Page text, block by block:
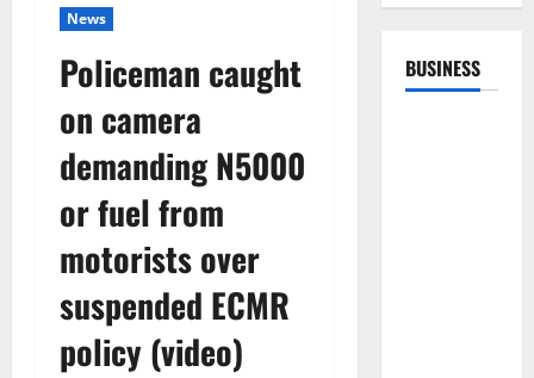
News
Policeman caught
on camera
demanding N5000
or fuel from
motorists over
suspended ECMR
policy (video)
BUSINESS